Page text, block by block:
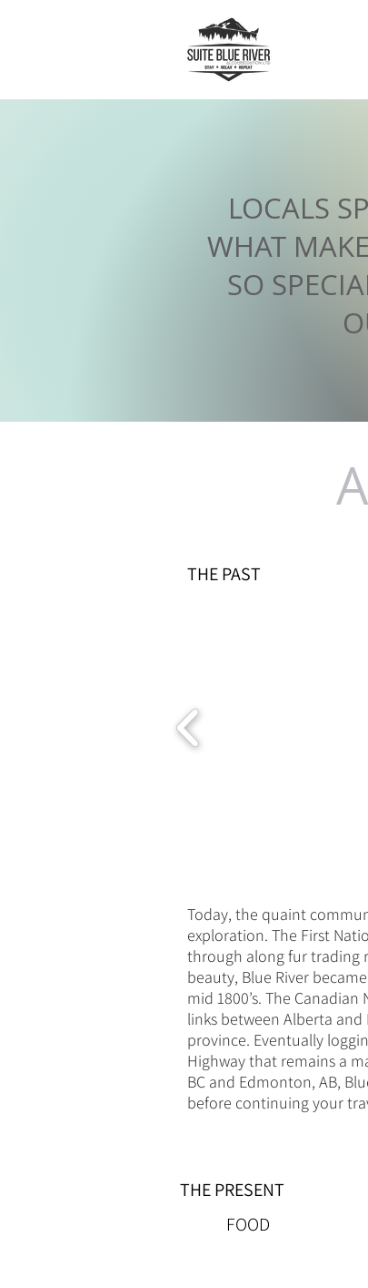
LOCALS
WHAT
SO
THE PAST
Today, the quaint
exploration. The First
through along fur trading
beauty, Blue River
mid 1800’s. The
links between Alberta
province. Eventually
Highway that remains a
BC and Edmonton, AB,
before continuing your
THE PRESENT
FOOD